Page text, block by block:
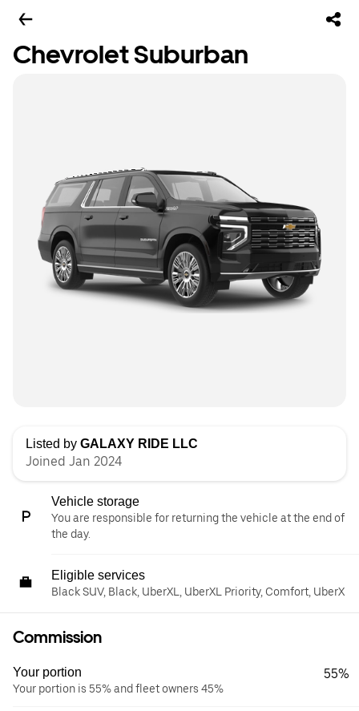
Chevrolet Suburban
Listed by GALAXY RIDE LLC
Joined Jan 2024
Vehicle storage
You are responsible for returning the vehicle at the end of
the day.
Eligible services
Black SUV, Black, UberXL, UberXL Priority, Comfort, UberX
Commission
Your portion
Your portion is 55% and fleet owners 45%
55%